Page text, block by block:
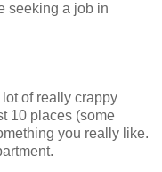
seeking a job in
of really crappy
10 places (some
you really like.